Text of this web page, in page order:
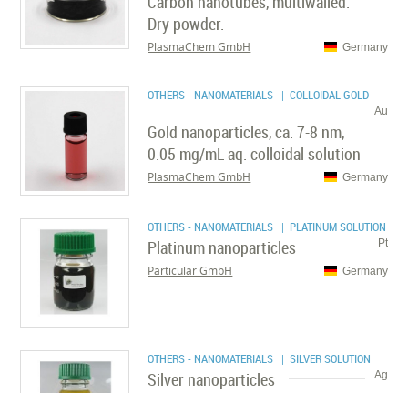
Dry powder.
Germany
PlasmaChem GmbH
OTHERS - NANOMATERIALS | COLLOIDAL GOLD
Au
Gold nanoparticles, ca. 7-8 nm,
0.05 mg/mL aq. colloidal solution
Germany
PlasmaChem GmbH
OTHERS - NANOMATERIALS | PLATINUM SOLUTION
Pt
Platinum nanoparticles
Germany
Particular GmbH
OTHERS - NANOMATERIALS | SILVER SOLUTION
Ag
Silver nanoparticles